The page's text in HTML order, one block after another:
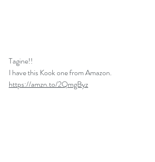
Tagine!!
I have this Kook one from Amazon.
https://amzn.to/2QmgByz